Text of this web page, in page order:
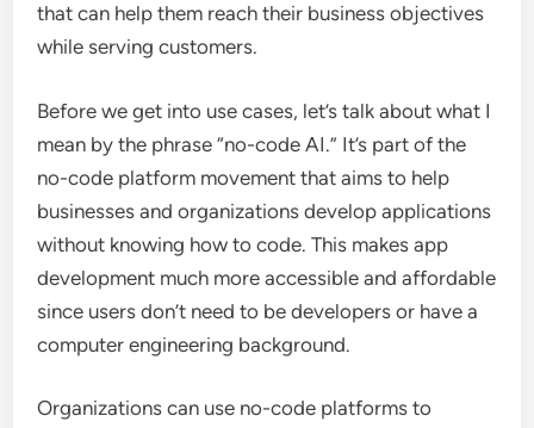
that can help them reach their business objectives
while serving customers.
Before we get into use cases, let’s talk about what I
mean by the phrase “no-code AI.” It’s part of the
no-code platform movement that aims to help
businesses and organizations develop applications
without knowing how to code. This makes app
development much more accessible and affordable
since users don’t need to be developers or have a
computer engineering background.
Organizations can use no-code platforms to